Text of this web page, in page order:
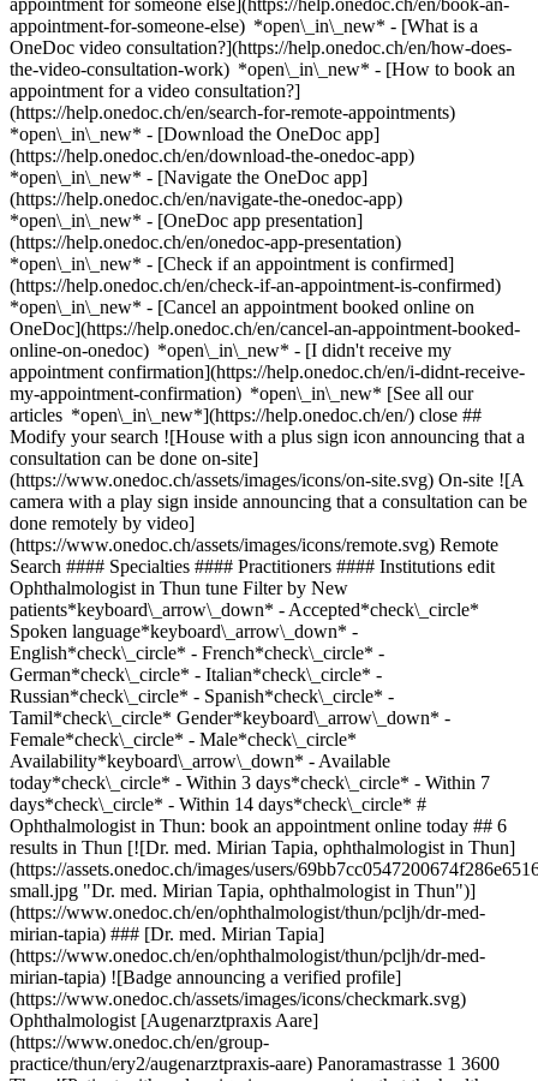
appointment for someone else](https://help.onedoc.ch/en/book-an-
appointment-for-someone-else) *open\_in\_new* - [What is a
OneDoc video consultation?](https://help.onedoc.ch/en/how-does-
the-video-consultation-work) *open\_in\_new* - [How to book an
appointment for a video consultation?]
(https://help.onedoc.ch/en/search-for-remote-appointments)
*open\_in\_new* - [Download the OneDoc app]
(https://help.onedoc.ch/en/download-the-onedoc-app)
*open\_in\_new* - [Navigate the OneDoc app]
(https://help.onedoc.ch/en/navigate-the-onedoc-app)
*open\_in\_new* - [OneDoc app presentation]
(https://help.onedoc.ch/en/onedoc-app-presentation)
*open\_in\_new* - [Check if an appointment is confirmed](https://help.onedoc.ch/en/check-if-an-appointment-is-confirmed) *open\_in\_new* - [Cancel an appointment booked online on OneDoc](https://help.onedoc.ch/en/cancel-an-appointment-booked-online-on-onedoc) *open\_in\_new* - [I didn't receive my appointment confirmation](https://help.onedoc.ch/en/i-didnt-receive-my-appointment-confirmation) *open\_in\_new* [See all our articles *open\_in\_new*](https://help.onedoc.ch/en/) close ## Modify your search ![House with a plus sign icon announcing that a consultation can be done on-site](https://www.onedoc.ch/assets/images/icons/on-site.svg) On-site ![A camera with a play sign inside announcing that a consultation can be done remotely by video](https://www.onedoc.ch/assets/images/icons/remote.svg) Remote Search #### Specialties #### Practitioners #### Institutions edit Ophthalmologist in Thun tune Filter by New patients*keyboard\_arrow\_down* - Accepted*check\_circle* Spoken language*keyboard\_arrow\_down* - English*check\_circle* - French*check\_circle* - German*check\_circle* - Italian*check\_circle* - Russian*check\_circle* - Spanish*check\_circle* - Tamil*check\_circle* Gender*keyboard\_arrow\_down* - Female*check\_circle* - Male*check\_circle* Availability*keyboard\_arrow\_down* - Available today*check\_circle* - Within 3 days*check\_circle* - Within 7 days*check\_circle* - Within 14 days*check\_circle* # Ophthalmologist in Thun: book an appointment online today ## 6 results in Thun [![Dr. med. Mirian Tapia, ophthalmologist in Thun](https://assets.onedoc.ch/images/users/69bb7cc0547200674f286e6516281bc10b233ae23186de6d4c99e38a4c600d82-small.jpg "Dr. med. Mirian Tapia, ophthalmologist in Thun")](https://www.onedoc.ch/en/ophthalmologist/thun/pcljh/dr-med-mirian-tapia) ### [Dr. med. Mirian Tapia](https://www.onedoc.ch/en/ophthalmologist/thun/pcljh/dr-med-mirian-tapia) ![Badge announcing a verified profile](https://www.onedoc.ch/assets/images/icons/checkmark.svg) Ophthalmologist [Augenarztpraxis Aare](https://www.onedoc.ch/en/group-practice/thun/ery2/augenarztpraxis-aare) Panoramastrasse 1 3600 Thun ![Patient with a plus sign icon announcing that the healthcare professional accepts new patients](https://www.onedoc.ch/assets/images/icons/new-patients.svg)Accepts new patients [Book an appointment](https://www.onedoc.ch/en/ophthalmologist/thun/pcljh/dr-med-mirian-tapia) *chevron\_left* Mon 03 Aug *chevron\_right* View more appointments *error\_outline* An error occurred while loading time slots [Retry](https://www.onedoc.ch) [![Dr. med. Thanoosha Nagamany, ophthalmologist in Thun](https://assets.onedoc.ch/images/users/496f81872ac1607bbae9479b5b580cf9c31ccdcc6d148fd8a2e7bbf0a85141c2-small.png "Dr. med. Thanoosha Nagamany, ophthalmologist in Thun")](https://www.onedoc.ch/en/ophthalmologist/thun/pc2ya/dr-med-thanoosha-nagamany) ### [Dr. med. Thanoosha Nagamany](https://www.onedoc.ch/en/ophthalmologist/thun/pc2ya/dr-med-thanoosha-nagamany) ![Badge announcing a verified profile](https://www.onedoc.ch/assets/images/icons/checkmark.svg) Ophthalmologist [Augenarztpraxis Zandi](https://www.onedoc.ch/en/medical-practice/thun/ebewx/augenarztpraxis-zandi) Bälliz 49 3601 Thun ![Patient with a plus sign icon announcing that the healthcare professional accepts new patients](https://www.onedoc.ch/assets/images/icons/new-patients.svg)Accepts new patients [Book an appointment](https://www.onedoc.ch/en/ophthalmologist/thun/pc2ya/dr-med-thanoosha-nagamany) Expertises:[Eye Examination | Eye check](https://www.onedoc.ch/en/eye-examination-eye-check/thun), [Glasses](https://www.onedoc.ch/en/glasses/thun), [Contact lenses](https://www.onedoc.ch/en/contact-lenses/thun), [Cataract](https://www.onedoc.ch/en/cataract/thun), [Visual field](https://www.onedoc.ch/en/visual-field/thun)View more *chevron\_left* Mon 03 Aug *chevron\_right* View more appointments *error\_outline* An error occurred while loading time slots [Retry](https://www.onedoc.ch) Expertises:[Eye Examination | Eye check](https://www.onedoc.ch/en/eye-examination-eye-check/thun), [Glasses](https://www.onedoc.ch/en/glasses/thun), [Contact lenses](https://www.onedoc.ch/en/contact-lenses/thun), [Cataract](https://www.onedoc.ch/en/cataract/thun), [Visual field](https://www.onedoc.ch/en/visual-field/thun)View more [![Ms Jessica Gygax, optometrist in Thun](https://assets.onedoc.ch/images/users/69c2ff257788f7bc586e5deefaf70b552c8cb0cca537e91ba63d7008884bc209-small.jpg "Ms Jessica Gygax, optometrist in Thun")](https://www.onedoc.ch/en/optometrist/thun/pcqfv/jessica-gygax) ### [Ms Jessica Gygax](https://www.onedoc.ch/en/optometrist/thun/pcqfv/jessica-gygax) ![Badge announcing a verified profile](https://www.onedoc.ch/assets/images/icons/checkmark.svg) [Optometrist](https://www.onedoc.ch/en/optometrist/thun), Ophthalmologist [Augenarztpraxis Aare](https://www.onedoc.ch/en/group-practice/thun/ery2/augenarztpraxis-aare) Panoramastrasse 1 3600 Thun ![Patient with a plus sign icon announcing that the healthcare professional accepts new patients](https://www.onedoc.ch/assets/images/icons/new-patients.svg)Accepts new patients [Book an appointment](https://www.onedoc.ch/en/optometrist/thun/pcqfv/jessica-gygax) *chevron\_left* Mon 03 Aug *chevron\_right* View more appointments *error\_outline* An error occurred while loading time slots [Retry](https://www.onedoc.ch) [![Dr. med. Souska Zandi, ophthalmologist in Thun](https://assets.onedoc.ch/images/users/04fb705df6e0b11723248cabaf332eedd46b3d847cb8b4c5c547509c6c8a82bf-small.png "Dr. med. Souska Zandi, ophthalmologist in Thun")](https://www.onedoc.ch/en/ophthalmologist/thun/pc3m7/dr-med-souska-zandi) ### [Dr. med. Souska Zandi](https://www.onedoc.ch/en/ophthalmologist/thun/pc3m7/dr-med-souska-zandi) ![Badge announcing a verified profile](https://www.onedoc.ch/assets/images/icons/checkmark.svg) Ophthalmologist [Augenarztpraxis Zandi](https://www.onedoc.ch/en/medical-practice/thun/ebewx/augenarztpraxis-zandi) Bälliz 49 3601 Thun ![Patient with a plus sign icon announcing that the healthcare professional accepts new patients](https://www.onedoc.ch/assets/images/icons/new-patients.svg)Accepts new patients [Book an appointment](https://www.onedoc.ch/en/ophthalmologist/thun/pc3m7/dr-med-souska-zandi) Expertises:[Eye Examination | Eye check](https://www.onedoc.ch/en/eye-examination-eye-check/thun), [Glasses](https://www.onedoc.ch/en/glasses/thun), [Contact lenses](https://www.onedoc.ch/en/contact-lenses/thun), [Cataract](https://www.onedoc.ch/en/cataract/thun), [Visual field](https://www.onedoc.ch/en/visual-field/thun)View more *chevron\_left* Mon 03 Aug *chevron\_right* View more appointments *error\_outline* An error occurred while loading time slots [Retry](https://www.onedoc.ch) Expertises:[Eye Examination | Eye check](https://www.onedoc.ch/en/eye-examination-eye-check/thun), [Glasses](https://www.onedoc.ch/en/glasses/thun), [Contact lenses](https://www.onedoc.ch/en/contact-lenses/thun), [Cataract](https://www.onedoc.ch/en/cataract/thun), [Visual field](https://www.onedoc.ch/en/visual-field/thun)View more [![Dr. med. Oxana Otzenberger, ophthalmologist in Thun](https://assets.onedoc.ch/images/users/44459ccab8d3f9a13345490218be25a0d9b27dc4a8578895601ea5411365e378-small.png "Dr. med. Oxana Otzenberger, ophthalmologist in Thun")](https://www.onedoc.ch/en/ophthalmologist/thun/pc2x9/dr-med-oxana-otzenberger) ### [Dr. med. Oxana Otzenberger](https://www.onedoc.ch/en/ophthalmologist/thun/pc2x9/dr-med-oxana-otzenberger) ![Badge announcing a verified profile](https://www.onedoc.ch/assets/images/icons/checkmark.svg) Ophthalmologist [Augenarztpraxis Zandi](https://www.onedoc.ch/en/medical-practice/thun/ebewx/augenarztpraxis-zandi) Bälliz 49 3601 Thun ![Patient with a plus sign icon announcing that the healthcare professional accepts new patients](https://www.onedoc.ch/assets/images/icons/new-patients.svg)Accepts new patients [Book an appointment](https://www.onedoc.ch/en/ophthalmologist/thun/pc2x9/dr-med-oxana-otzenberger) Expertises:[Eye Examination | Eye check](https://www.onedoc.ch/en/eye-examination-eye-check/thun), [Glasses](https://www.onedoc.ch/en/glasses/thun), [Contact lenses](https://www.onedoc.ch/en/contact-lenses/thun), [Cataract](https://www.onedoc.ch/en/cataract/thun), [Visual field](https://www.onedoc.ch/en/visual-field/thun)View more Expertises:[Eye Examination | Eye check](https://www.onedoc.ch/en/eye-examination-eye-check/thun), [Glasses](https://www.onedoc.ch/en/glasses/thun), [Contact lenses](https://www.onedoc.ch/en/contact-lenses/thun), [Cataract](https://www.onedoc.ch/en/cataract/thun), [Visual field](https://www.onedoc.ch/en/visual-field/thun)View more [![Dr. med. Joel Lincke, ophthalmologist in Thun](https://assets.onedoc.ch/images/users/8ec6ffeacd6e1049c81f402f5619b2611e3d93375af1cdb45838d3807a542593-small.jpg "Dr. med. Joel Lincke, ophthalmologist in Thun")](https://www.onedoc.ch/en/ophthalmologist/thun/pcmcw/dr-med-joel-lincke) ### [Dr. med. Joel Lincke](https://www.onedoc.ch/en/ophthalmologist/thun/pcmcw/dr-med-joel-lincke) ![Badge announcing a verified profile](https://www.onedoc.ch/assets/images/icons/checkmark.svg) Ophthalmologist [Augenarztpraxis Aare](https://www.onedoc.ch/en/group-practice/thun/ery2/augenarztpraxis-aare) Panoramastrasse 1 3600 Thun ![Patient with a plus sign icon announcing that the healthcare professional accepts new patients](https://www.onedoc.ch/assets/images/icons/new-patients.svg)Accepts new patients [Book an appointment](https://www.onedoc.ch/en/ophthalmologist/thun/pcmcw/dr-med-joel-lincke) ## __Ophthalmologists__ near __Thun__: other specialists can be booked online [![Mr Romain Wasmer, ophthalmologist in Konolfingen](https://assets.onedoc.ch/images/users/dbab424e985b7af1d1a430c907dae9f1957210dc3fd40ded3604cb8e90d45724-small.png "Mr Romain Wasmer, ophthalmologist in Konolfingen")](https://www.on